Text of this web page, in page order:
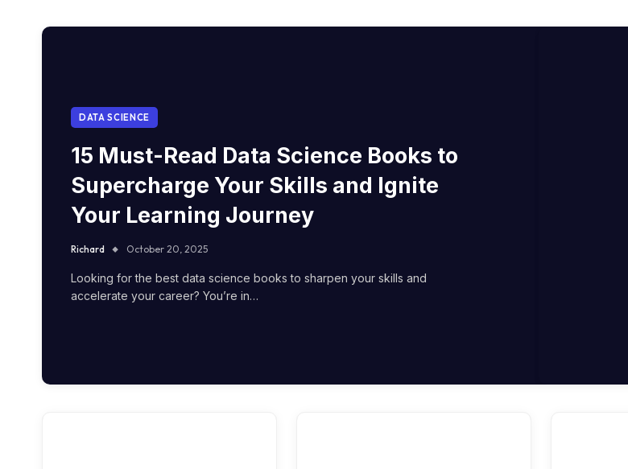
DATA SCIENCE
15 Must-Read Data Science Books to
Supercharge Your Skills and Ignite
Your Learning Journey
Richard October 20, 2025
Looking for the best data science books to sharpen your skills and
accelerate your career? You’re in…